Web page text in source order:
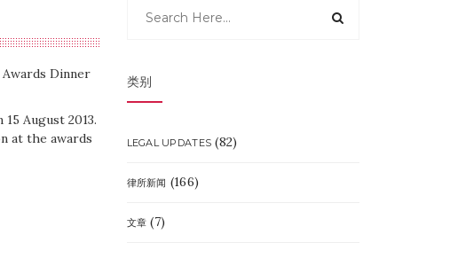
Dinner
August 2013.
at the awards
类别
LEGAL UPDATES (82)
律所新闻 (166)
文章 (7)